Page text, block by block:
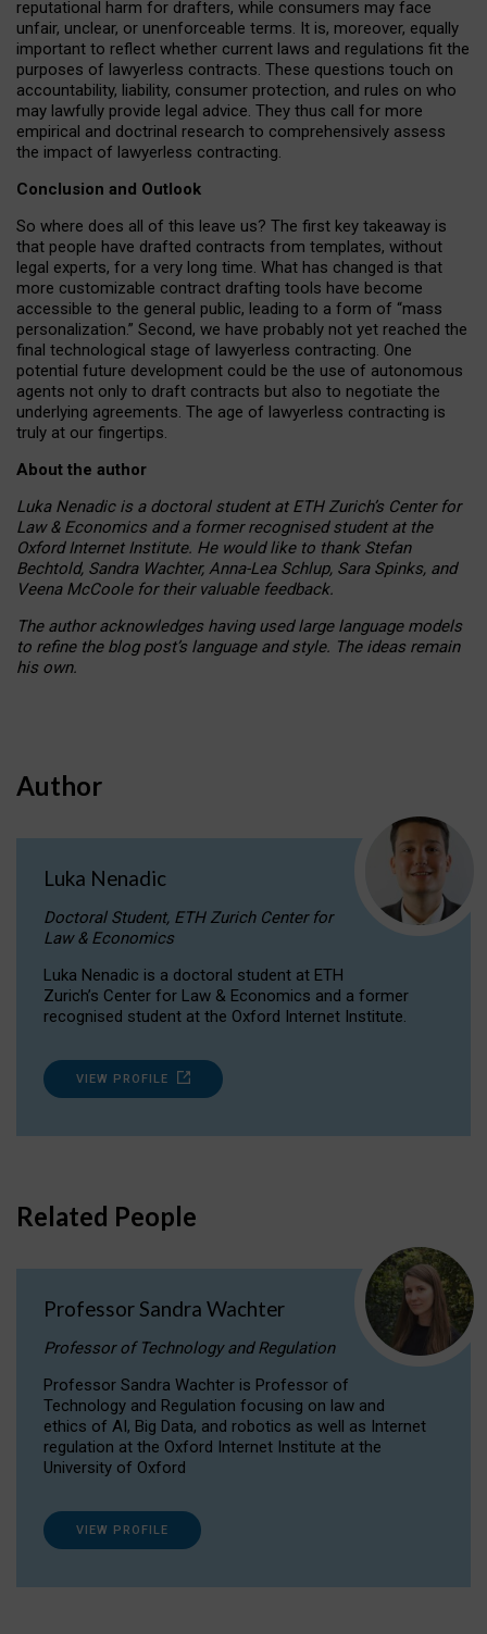
reputational harm for drafters, while consumers may face
unfair, unclear, or unenforceable terms. It is, moreover, equally
important to reflect whether current laws and regulations fit the
purposes of lawyerless contracts. These questions touch on
accountability, liability, consumer protection, and rules on who
may lawfully provide legal advice. They thus call for more
empirical and doctrinal research to comprehensively assess
the impact of lawyerless contracting.
Conclusion and Outlook
So where does all of this leave us? The first key takeaway is
that people have drafted contracts from templates, without
legal experts, for a very long time. What has changed is that
more customizable contract drafting tools have become
accessible to the general public, leading to a form of “mass
personalization.” Second, we have probably not yet reached the
final technological stage of lawyerless contracting. One
potential future development could be the use of autonomous
agents not only to draft contracts but also to negotiate the
underlying agreements. The age of lawyerless contracting is
truly at our fingertips.
About the author
Luka Nenadic is a doctoral student at ETH Zurich’s Center for
Law & Economics and a former recognised student at the
Oxford Internet Institute. He would like to thank Stefan
Bechtold, Sandra Wachter, Anna-Lea Schlup, Sara Spinks, and
Veena McCoole for their valuable feedback.
The author acknowledges having used large language models
to refine the blog post’s language and style. The ideas remain
his own.
Author
Luka Nenadic
Doctoral Student, ETH Zurich Center for
Law & Economics
Luka Nenadic is a doctoral student at ETH
Zurich’s Center for Law & Economics and a former
recognised student at the Oxford Internet Institute.
VIEW PROFILE
Related People
Professor Sandra Wachter
Professor of Technology and Regulation
Professor Sandra Wachter is Professor of
Technology and Regulation focusing on law and
ethics of AI, Big Data, and robotics as well as Internet
regulation at the Oxford Internet Institute at the
University of Oxford
VIEW PROFILE